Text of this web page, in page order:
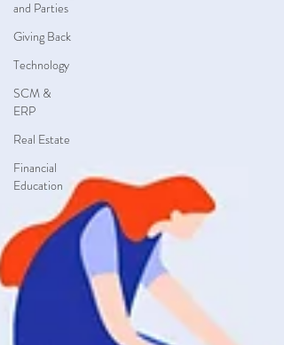
and Parties
Giving Back
Technology
SCM &
ERP
Real Estate
Financial
Education